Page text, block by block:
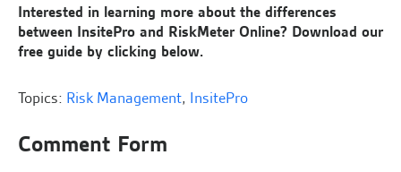
Interested in learning more about the differences
between InsitePro and RiskMeter Online? Download our
free guide by clicking below.
Topics: Risk Management, InsitePro
Comment Form